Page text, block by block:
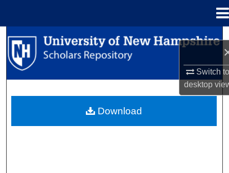
Switch
desktop
Search
Browse Collections
About
Download